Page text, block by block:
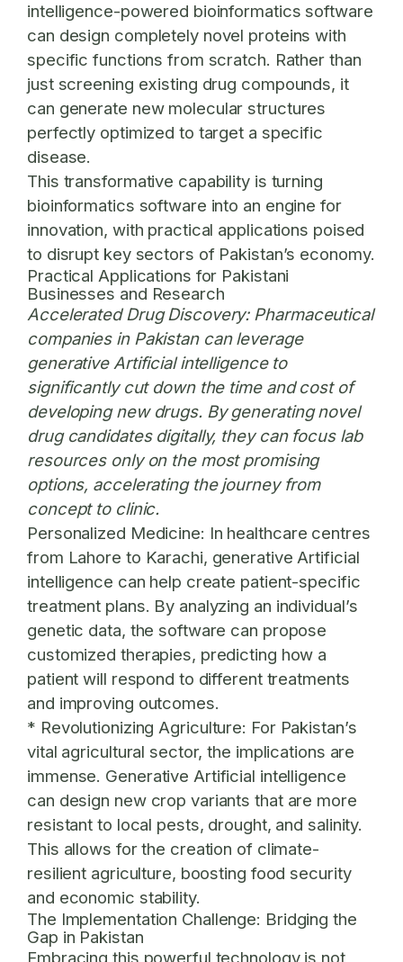
intelligence-powered bioinformatics software
can design completely novel proteins with
specific functions from scratch. Rather than
just screening existing drug compounds, it
can generate new molecular structures
perfectly optimized to target a specific
disease.
This transformative capability is turning
bioinformatics software into an engine for
innovation, with practical applications poised
to disrupt key sectors of Pakistan’s economy.
Practical Applications for Pakistani
Businesses and Research
Accelerated Drug Discovery:Pharmaceutical
companies in Pakistan can leverage
generative Artificial intelligence to
significantly cut down the time and cost of
developing new drugs. By generating novel
drug candidates digitally, they can focus lab
resources only on the most promising
options, accelerating the journey from
concept to clinic.
Personalized Medicine: In healthcare centres
from Lahore to Karachi, generative Artificial
intelligence can help create patient-specific
treatment plans. By analyzing an individual’s
genetic data, the software can propose
customized therapies, predicting how a
patient will respond to different treatments
and improving outcomes.
* Revolutionizing Agriculture: For Pakistan’s
vital agricultural sector, the implications are
immense. Generative Artificial intelligence
can design new crop variants that are more
resistant to local pests, drought, and salinity.
This allows for the creation of climate-
resilient agriculture, boosting food security
and economic stability.
The Implementation Challenge: Bridging the
Gap in Pakistan
Embracing this powerful technology is not